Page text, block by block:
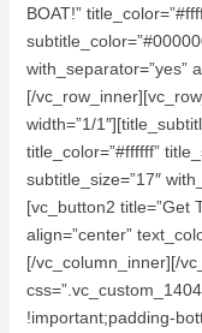
BOAT!”
with_separator=”yes”
[/
width=”1/
title_color=”#ffffff”
subtitle_size=”17″
[vc_button2 title=”Get
align=”center”
[/vc_column_inner][/
!important;padding-